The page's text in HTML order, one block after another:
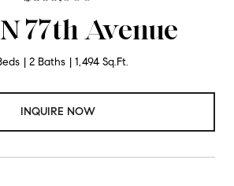
77th Avenue
2 Baths 1,494 Sq.Ft.
INQUIRE NOW